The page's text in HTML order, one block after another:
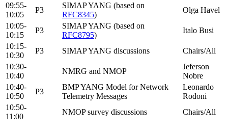
09:55-
10:05
P3
SIMAP YANG (based on
RFC8345)
Olga Havel
10:05-
10:15
P3
SIMAP YANG (based on
RFC8795)
Italo Busi
10:15-
10:30
P3 SIMAP YANG discussions
Chairs/All
10:30-
10:40
NMRG and NMOP
Jeferson
Nobre
10:40-
10:50
P3
BMP YANG Model for Network
Telemetry Messages
Leonardo
Rodoni
10:50-
11:00
NMOP survey discussions Chairs/All